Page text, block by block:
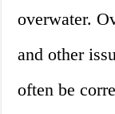
overwater.
and other
often be